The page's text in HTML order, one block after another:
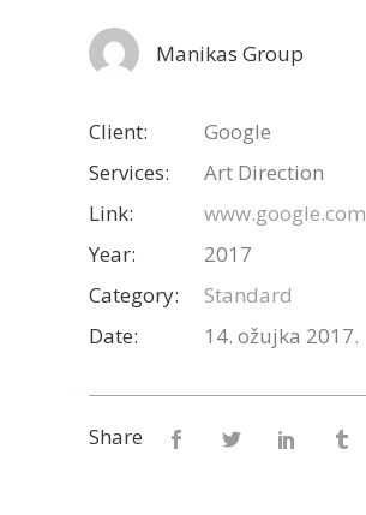
Manikas Group
Client:
Google
Services:
Art Direction
Link:
www.google.com
Year:
2017
Category:
Standard
Date:
14. ožujka 2017.
Share